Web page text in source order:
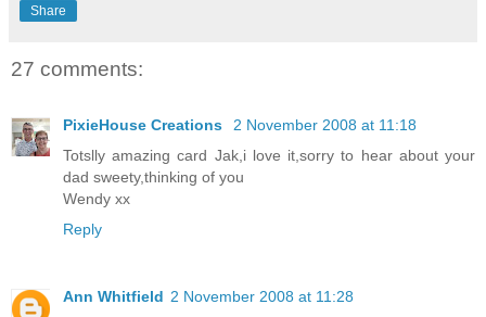
Share
27 comments:
PixieHouse Creations
2 November 2008 at 11:18
Totslly amazing card Jak,i love it,sorry to hear about your
dad sweety,thinking of you
Wendy xx
Reply
Ann Whitfield 2 November 2008 at 11:28